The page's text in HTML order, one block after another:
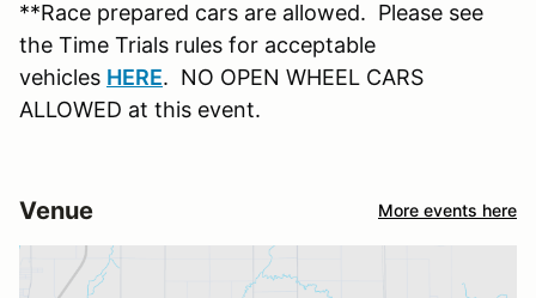
**Race prepared cars are allowed. Please see
the Time Trials rules for acceptable
vehicles HERE. NO OPEN WHEEL CARS
ALLOWED at this event.
Venue More events here